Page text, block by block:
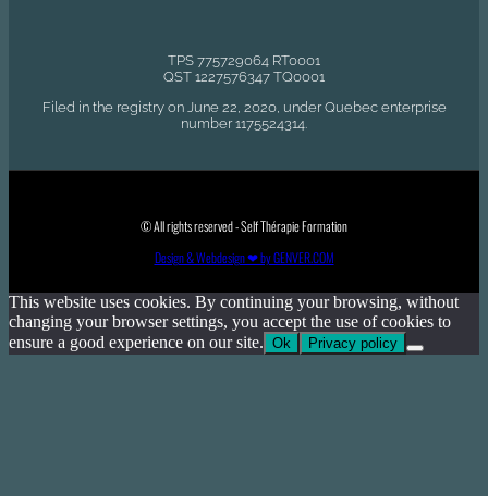
TPS 775729064 RT0001
QST 1227576347 TQ0001
Filed in the registry on June 22, 2020, under Quebec enterprise
number 1175524314.
© All rights reserved - Self Thérapie Formation
Design & Webdesign ❤ by GENVER.COM
This website uses cookies. By continuing your browsing, without
changing your browser settings, you accept the use of cookies to
ensure a good experience on our site. Ok Privacy policy